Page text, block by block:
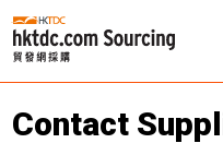
Contact